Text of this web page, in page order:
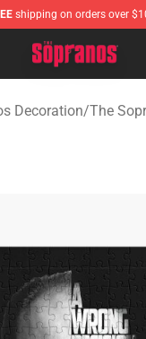
shipping on orders over
Store - Official The
Decoration/The